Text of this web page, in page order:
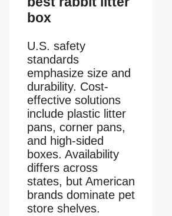
box
U.S. safety
standards
emphasize size and
durability. Cost-
effective solutions
include plastic litter
pans, corner pans,
and high-sided
boxes. Availability
differs across
states, but American
brands dominate pet
store shelves.